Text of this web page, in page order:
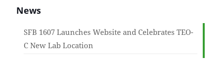
News
SFB 1607 Launches Website and Celebrates TEO-
C New Lab Location